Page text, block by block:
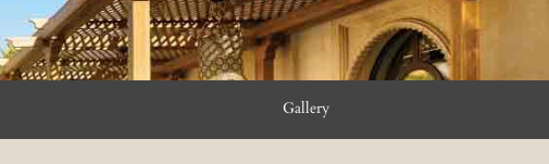
Gallery